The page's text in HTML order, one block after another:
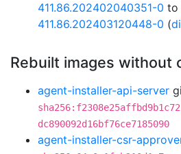
411.86.202402040351-0 to
411.86.202403120448-0 (
Rebuilt images without
agent-installer-api-server
dc890092d16bf76ce7185090
agent-installer-csr-